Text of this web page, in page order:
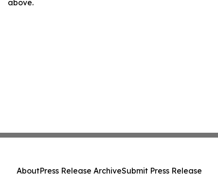
above.
AboutPress Release ArchiveSubmit Press Release